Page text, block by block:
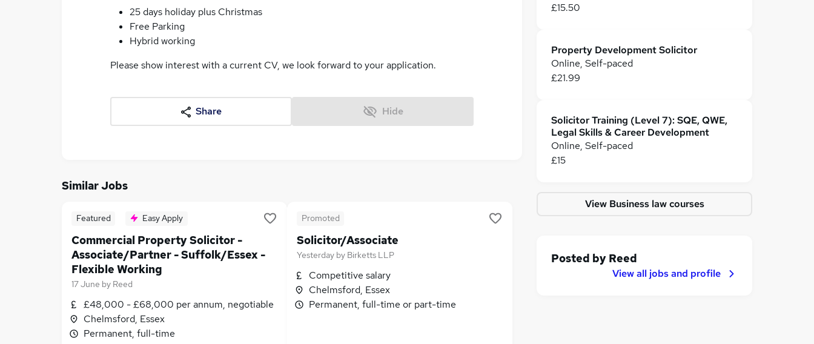
25 days holiday plus Christmas
Free Parking
Hybrid working
Please show interest with a current CV, we look forward to your application.
Share Hide
Similar Jobs
Featured Easy Apply
Commercial Property Solicitor -
Associate/Partner - Suffolk/Essex -
Flexible Working
17 June by Reed
£48,000 - £68,000 per annum, negotiable
Chelmsford, Essex
Permanent, full-time
Promoted
Solicitor/Associate
Yesterday by Birketts LLP
Competitive salary
Chelmsford, Essex
Permanent, full-time or part-time
£15.50
Property Development Solicitor
Online, Self-paced
£21.99
Solicitor Training (Level 7): SQE, QWE,
Legal Skills & Career Development
Online, Self-paced
£15
View Business law courses
Posted by Reed
View all jobs and profile